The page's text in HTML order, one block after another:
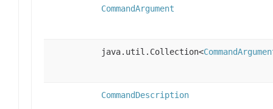
CommandArgument
java.util.Collection<
CommandDescription